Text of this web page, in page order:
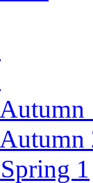
1